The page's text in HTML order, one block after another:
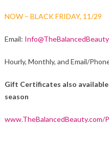
NOW – BLACK FRIDAY, 11/29
Email: Info@TheBalancedBeauty
Hourly, Monthly, and Email/
Gift Certificates also
season
www.TheBalancedBeauty.com/